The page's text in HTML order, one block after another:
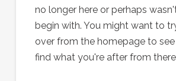
no longer here or perhaps
begin with. You might want to
over from the homepage to
find what you're after from